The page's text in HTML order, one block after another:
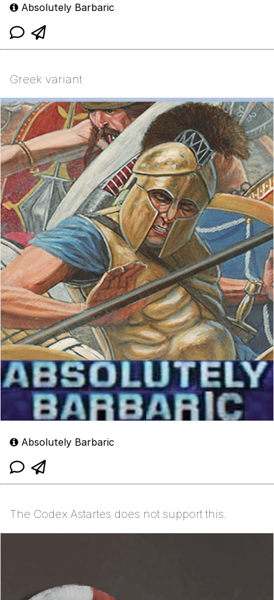
Absolutely Barbaric
Greek variant
Absolutely Barbaric
The Codex Astartes does not support this.